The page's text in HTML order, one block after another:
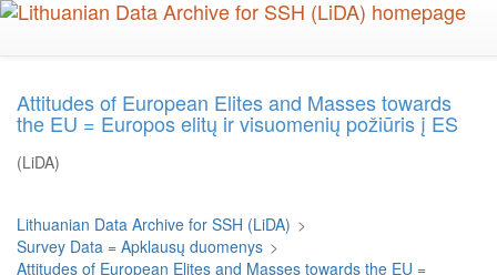
Skip
Attitudes of European Elites and Masses towards
the EU = Europos elitų ir visuomenių požiūris į ES
(LiDA)
Lithuanian Data Archive for SSH (LiDA) >
Survey Data = Apklausų duomenys >
Attitudes of European Elites and Masses towards the EU =